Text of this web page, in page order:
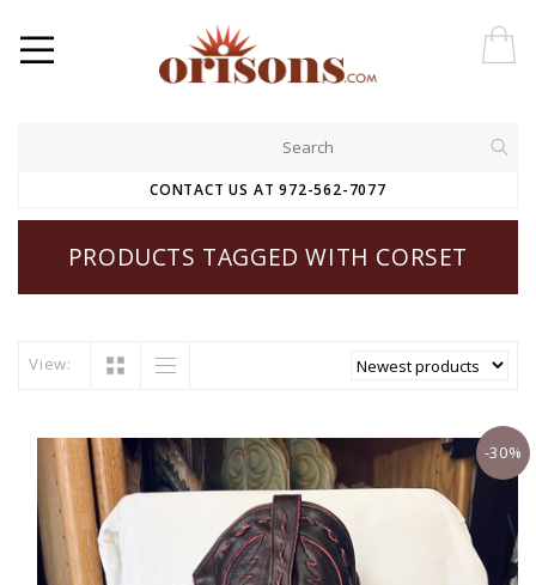
CONTACT US AT 972-562-7077
PRODUCTS TAGGED WITH CORSET
View:
-30%